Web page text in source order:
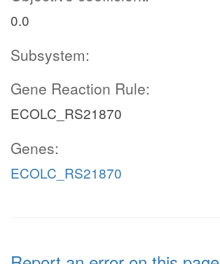
0.0
Subsystem:
Gene Reaction Rule:
ECOLC_RS21870
Genes:
ECOLC_RS21870